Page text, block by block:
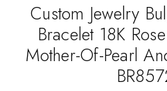
Custom Jewelry
Bracelet 18K
Mother-Of-Pearl